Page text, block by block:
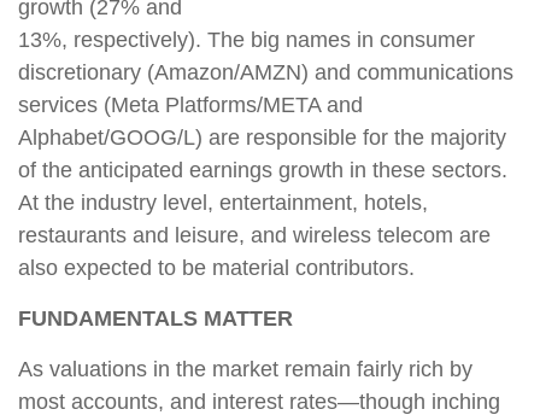
growth (27% and
13%, respectively). The big names in consumer
discretionary (Amazon/AMZN) and communications
services (Meta Platforms/META and
Alphabet/GOOG/L) are responsible for the majority
of the anticipated earnings growth in these sectors.
At the industry level, entertainment, hotels,
restaurants and leisure, and wireless telecom are
also expected to be material contributors.
FUNDAMENTALS MATTER
As valuations in the market remain fairly rich by
most accounts, and interest rates—though inching